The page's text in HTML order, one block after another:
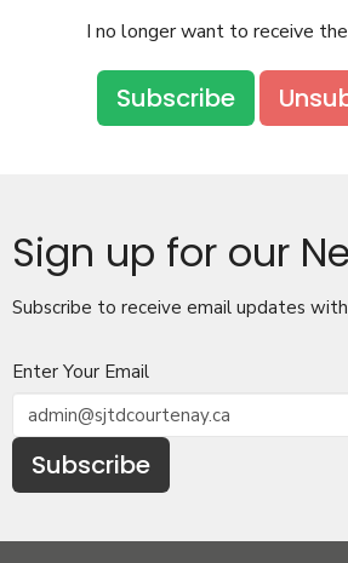
I no longer want to receive
Subscribe
Sign up for our
Subscribe to receive email updates
Enter Your Email
Subscribe